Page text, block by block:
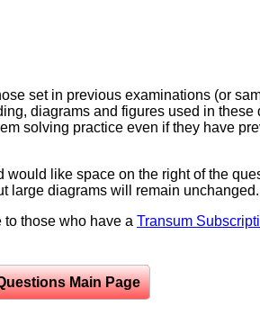
set in previous examinations (or
diagrams and figures used in
solving practice even if they have
like space on the right of the
large diagrams will remain unchanged.
those who have a Transum
Main Page